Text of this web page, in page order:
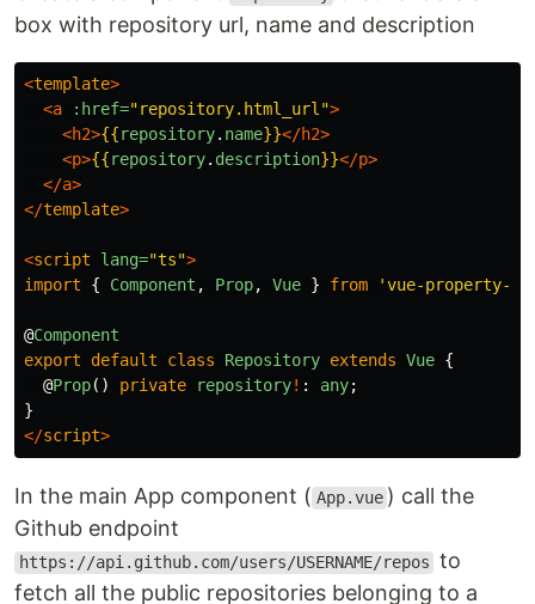
box with repository url, name and description
<template>
<a
:href="repository.html_url">
<h2>{{repository. name}}</h2>
<p>{{repository. description}}</p>
</a>
</template>
<script lang="ts">
import
{ Component , Prop, Vue } from 'vue-property-
@Component
export
default class Repository extends Vue {
@Prop() private repository! : any;
}
</script>
In the main App component ( App.vue ) call the
Github endpoint
https://api.github.com/users/USERNAME/repos to
fetch all the public repositories belonging to a